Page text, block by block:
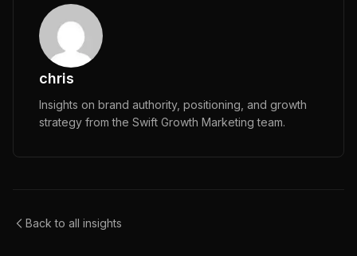
chris
Insights on brand authority, positioning, and growth
strategy from the Swift Growth Marketing team.
Back to all insights